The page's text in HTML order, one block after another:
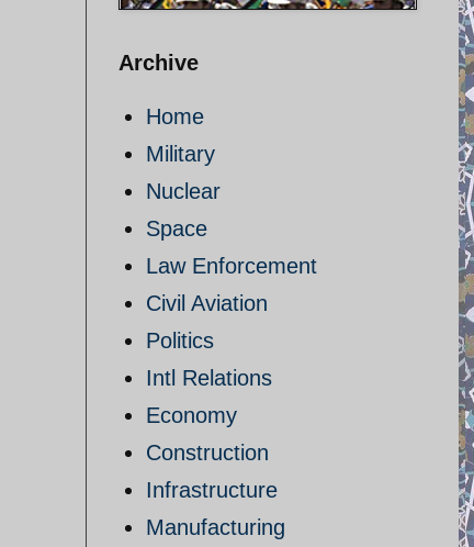
Archive
Home
Military
Nuclear
Space
Law Enforcement
Civil Aviation
Politics
Intl Relations
Economy
Construction
Infrastructure
Manufacturing